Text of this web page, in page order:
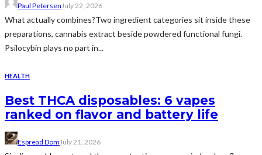
Paul PetersenJuly 22, 2026
What actually combines?Two ingredient categories sit inside these
preparations, cannabis extract beside powdered functional fungi.
Psilocybin plays no part in...
HEALTH
Best THCA disposables: 6 vapes
ranked on flavor and battery life
Espread DomJuly 21, 2026